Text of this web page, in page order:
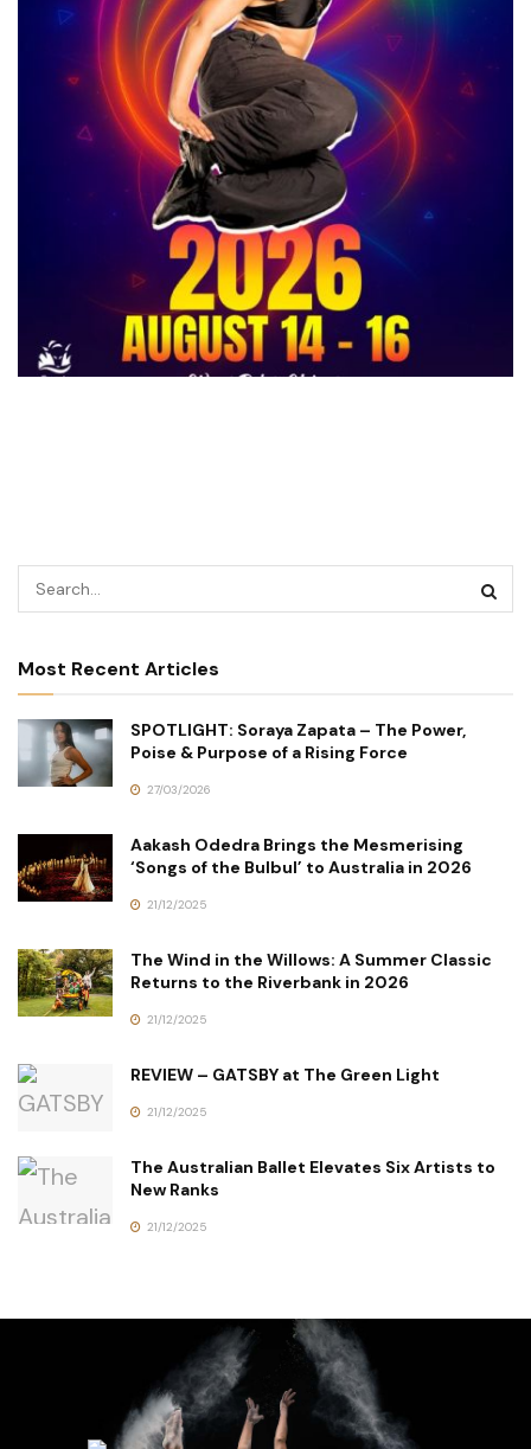
Most Recent Articles
SPOTLIGHT: Soraya Zapata – The Power,
Poise & Purpose of a Rising Force
27/03/2026
Aakash Odedra Brings the Mesmerising
‘Songs of the Bulbul’ to Australia in 2026
21/12/2025
The Wind in the Willows: A Summer Classic
Returns to the Riverbank in 2026
21/12/2025
REVIEW – GATSBY at The Green Light
21/12/2025
The Australian Ballet Elevates Six Artists to
New Ranks
21/12/2025